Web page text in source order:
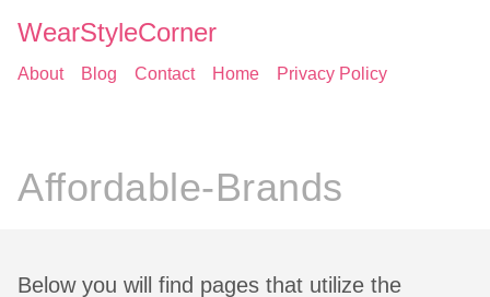
WearStyleCorner
About Blog Contact Home Privacy Policy
Affordable-Brands
Below you will find pages that utilize the